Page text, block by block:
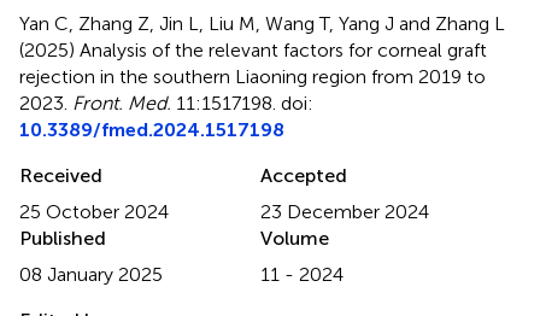
Yan C, Zhang Z, Jin L, Liu M, Wang T, Yang J and Zhang L
(2025) Analysis of the relevant factors for corneal graft
rejection in the southern Liaoning region from 2019 to
2023 Front. Med. 11:1517198. doi:
10.3389/fmed.2024.1517198
Received
25 October 2024
Accepted
23 December 2024
Published
08 January 2025
Volume
11 - 2024